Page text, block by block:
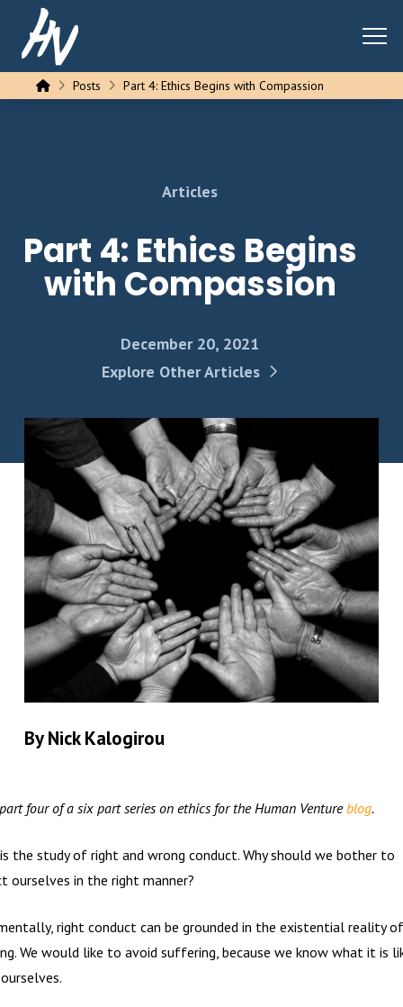
HomePosts Part 4: Ethics Begins with Compassion
Articles
Part 4: Ethics Begins
with Compassion
December 20, 2021
Explore Other Articles
By Nick Kalogirou
four of a six part series on ethics for the Human Ventureblog.
the study of right and wrong conduct. Why should we bother to
ourselves in the right manner?
right conduct can be grounded in the existential reality of
We would like to avoid suffering, because we know what it is